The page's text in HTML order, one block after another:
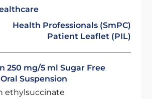
Health Professionals (SmPC)
Patient Leaflet (PIL)
250 mg/5 ml Sugar Free
Suspension
ethylsuccinate